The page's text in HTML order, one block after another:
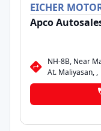
EICHER
Apco
NH-8B, Near
At. Maliyasan, ,